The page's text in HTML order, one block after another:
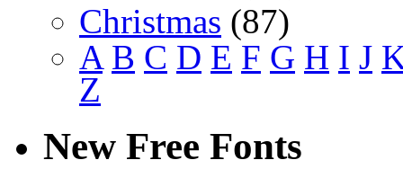
Christmas (87)
A B C D E F G H I J
Z
New Free Fonts